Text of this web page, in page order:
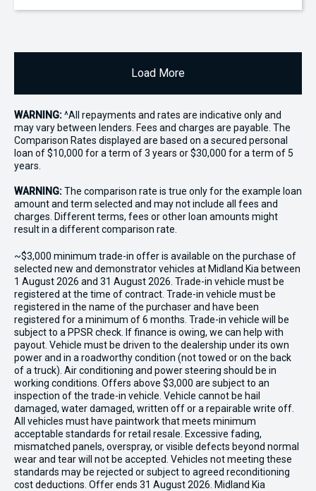
Load More
WARNING:^All repayments and rates are indicative only and
may vary between lenders. Fees and charges are payable. The
Comparison Rates displayed are based on a secured personal
loan of $10,000 for a term of 3 years or $30,000 for a term of 5
years.
WARNING:The comparison rate is true only for the example loan
amount and term selected and may not include all fees and
charges. Different terms, fees or other loan amounts might
result in a different comparison rate.
~$3,000 minimum trade-in offer is available on the purchase of
selected new and demonstrator vehicles at Midland Kia between
1 August 2026 and 31 August 2026. Trade-in vehicle must be
registered at the time of contract. Trade-in vehicle must be
registered in the name of the purchaser and have been
registered for a minimum of 6 months. Trade-in vehicle will be
subject to a PPSR check. If finance is owing, we can help with
payout. Vehicle must be driven to the dealership under its own
power and in a roadworthy condition (not towed or on the back
of a truck). Air conditioning and power steering should be in
working conditions. Offers above $3,000 are subject to an
inspection of the trade-in vehicle. Vehicle cannot be hail
damaged, water damaged, written off or a repairable write off.
All vehicles must have paintwork that meets minimum
acceptable standards for retail resale. Excessive fading,
mismatched panels, overspray, or visible defects beyond normal
wear and tear will not be accepted. Vehicles not meeting these
standards may be rejected or subject to agreed reconditioning
cost deductions. Offer ends 31 August 2026. Midland Kia